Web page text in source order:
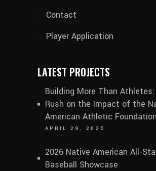
Contact
Player Application
LATEST PROJECTS
Building More Than
Rush on the Impact of the
American Athletic Foundation
APRIL 29, 2026
2026 Native American All-
Baseball Showcase